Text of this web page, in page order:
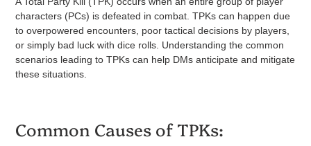
characters (PCs) is defeated in combat. TPKs can happen due
to overpowered encounters, poor tactical decisions by players,
or simply bad luck with dice rolls. Understanding the common
scenarios leading to TPKs can help DMs anticipate and mitigate
these situations.
Common Causes of TPKs: